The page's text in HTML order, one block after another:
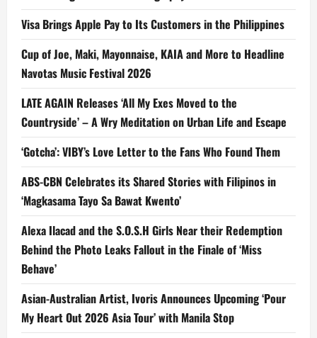
Visa Brings Apple Pay to Its Customers in the Philippines
Cup of Joe, Maki, Mayonnaise, KAIA and More to Headline
Navotas Music Festival 2026
LATE AGAIN Releases ‘All My Exes Moved to the
Countryside’ – A Wry Meditation on Urban Life and Escape
‘Gotcha’: VIBY’s Love Letter to the Fans Who Found Them
ABS-CBN Celebrates its Shared Stories with Filipinos in
‘Magkasama Tayo Sa Bawat Kwento’
Alexa Ilacad and the S.O.S.H Girls Near their Redemption
Behind the Photo Leaks Fallout in the Finale of ‘Miss
Behave’
Asian-Australian Artist, Ivoris Announces Upcoming ‘Pour
My Heart Out 2026 Asia Tour’ with Manila Stop